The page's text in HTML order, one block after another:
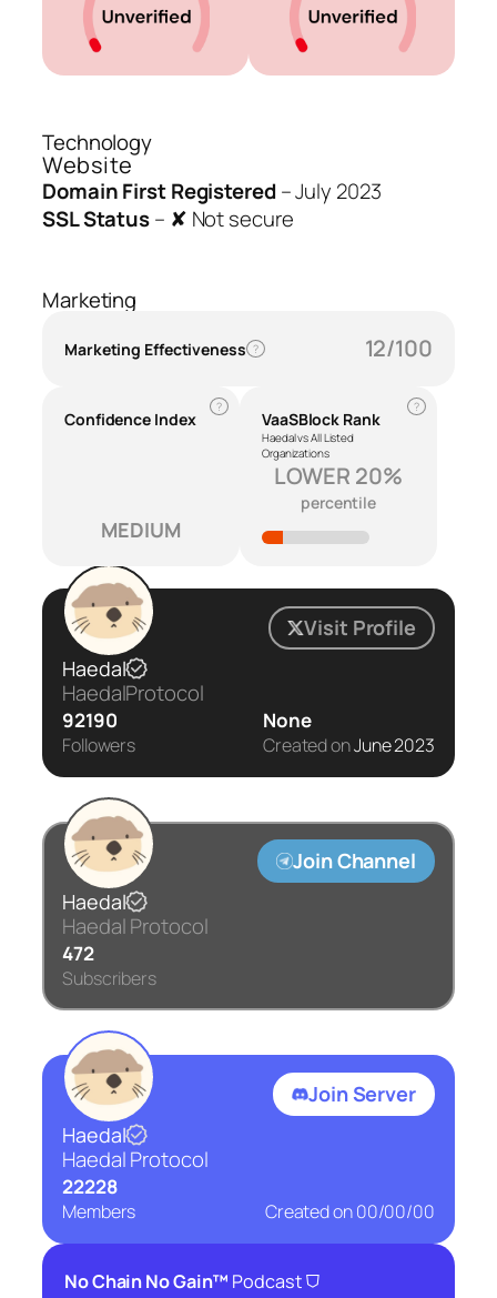
Technology
Website
Domain First Registered–July 2023
SSL Status– ✘ Not secure
Marketing
Marketing Effectiveness ? 12/100
Confidence Index
?
MEDIUM
VaaSBlock Rank
Haedal vs All Listed
Organizations
?
LOWER 20%
percentile
Visit Profile
Haedal
HaedalProtocol
92190
Followers
None
Created onJune 2023
Join Channel
Haedal
Haedal Protocol
472
Subscribers
Join Server
Haedal
Haedal Protocol
22228
Members Created on00/00/00
No Chain No Gain™ Podcast⛉